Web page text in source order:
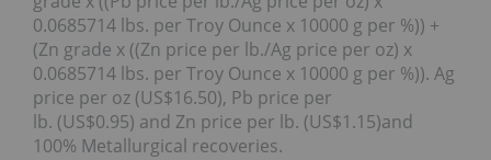
0.0685714 lbs. per Troy Ounce x 10000 g per %)) +
(Zn grade x ((Zn price per lb./Ag price per oz) x
0.0685714 lbs. per Troy Ounce x 10000 g per %)). Ag
price per oz (US$16.50), Pb price per
lb. (US$0.95) and Zn price per lb. (US$1.15)and
100% Metallurgical recoveries.